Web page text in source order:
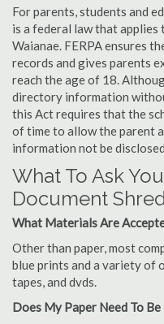
For parents, students and
is a federal law that applies
Waianae. FERPA ensures
records and gives parents
reach the age of 18.
directory information
this Act requires that the
of time to allow the parent
information not be
What To Ask
Document
What Materials Are
Other than paper, most
blue prints and a variety of
tapes, and dvds.
Does My Paper Need To Be